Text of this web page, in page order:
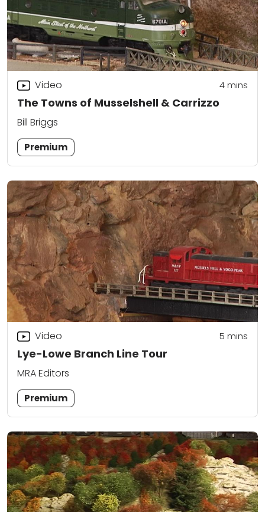
The Towns of Musselshell & Carrizzo
Video 4mins
Bill Briggs
Premium
Lye-Lowe Branch Line Tour
Video 5 mins
MRA Editors
Premium